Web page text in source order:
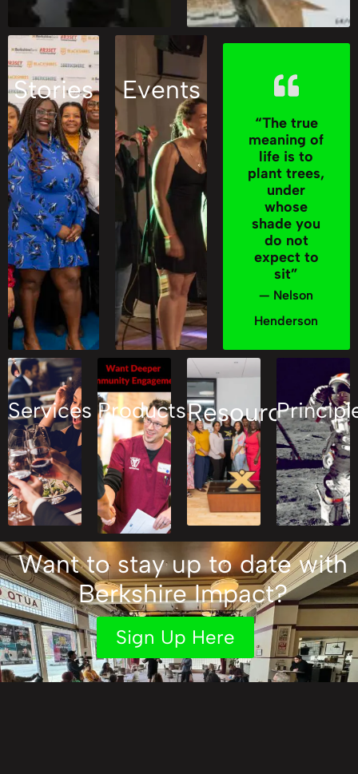
Stories Events
“The true
meaning of
life is to
plant trees,
under
whose
shade you
do not
expect to
sit”
— Nelson
Henderson
Services ProductsResources
Want to stay up to date with
Berkshire Impact?
Sign Up Here